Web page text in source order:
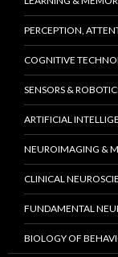
PERCEPTION,
COGNITIVE
SENSORS &
ARTIFICIAL
NEUROIMAGING &
CLINICAL
FUNDAMENTAL
BIOLOGY OF